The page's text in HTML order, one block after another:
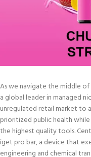
As we navigate the middle of
a global leader in managed
unregulated retail market to
prioritized public health
the highest quality tools.
iget pro bar, a device that
engineering and chemical